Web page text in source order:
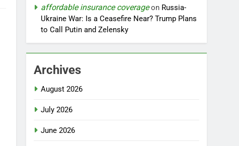
affordable insurance coverageon Russia-
Ukraine War: Is a Ceasefire Near? Trump Plans
to Call Putin and Zelensky
Archives
August 2026
July 2026
June 2026